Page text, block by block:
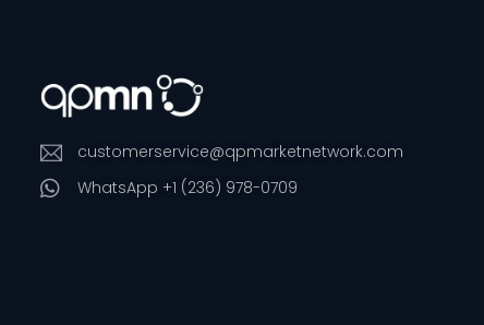
customerservice@qpmarketnetwork.com
WhatsApp +1 (236) 978-0709